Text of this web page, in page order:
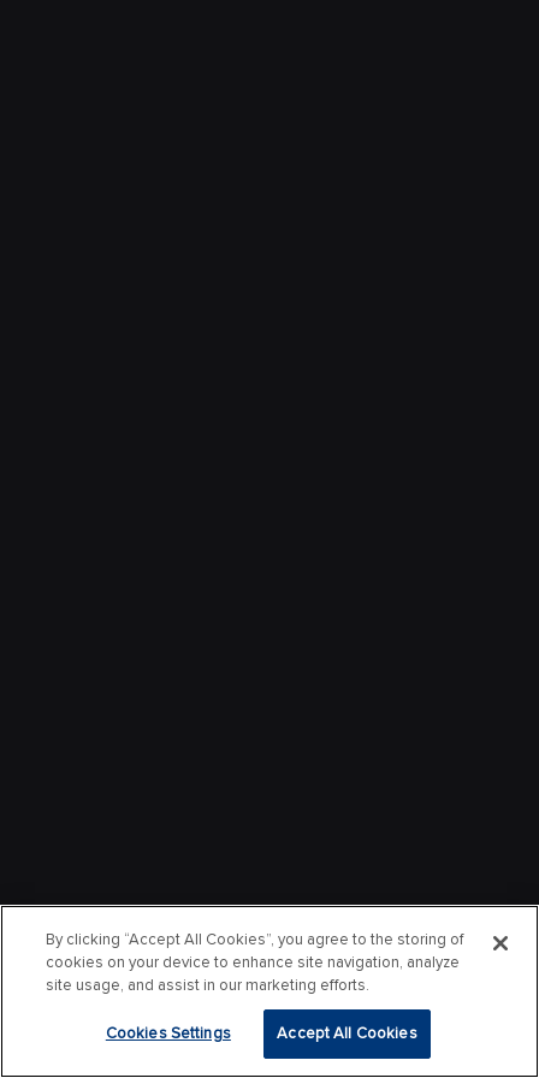
By clicking “Accept All Cookies”, you agree to the storing of
cookies on your device to enhance site navigation, analyze
site usage, and assist in our marketing efforts.
Cookies Settings Accept All Cookies